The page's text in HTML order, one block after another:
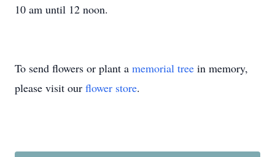
10 am until 12 noon.
To send flowers or plant a memorial tree in memory,
please visit our flower store.